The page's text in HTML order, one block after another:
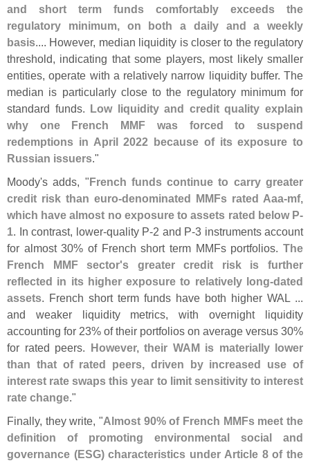
and short term funds comfortably exceeds the
regulatory minimum, on both a daily and a weekly
basis.... However, median liquidity is closer to the regulatory
threshold, indicating that some players, most likely smaller
entities, operate with a relatively narrow liquidity buffer. The
median is particularly close to the regulatory minimum for
standard funds. Low liquidity and credit quality explain
why one French MMF was forced to suspend
redemptions in April 2022 because of its exposure to
Russian issuers."
Moody's adds, "French funds continue to carry greater
credit risk than euro-denominated MMFs rated Aaa-mf,
which have almost no exposure to assets rated below P-
1. In contrast, lower-quality P-2 and P-3 instruments account
for almost 30% of French short term MMFs portfolios. The
French MMF sector's greater credit risk is further
reflected in its higher exposure to relatively long-dated
assets. French short term funds have both higher WAL ...
and weaker liquidity metrics, with overnight liquidity
accounting for 23% of their portfolios on average versus 30%
for rated peers. However, their WAM is materially lower
than that of rated peers, driven by increased use of
interest rate swaps this year to limit sensitivity to interest
rate change."
Finally, they write, "Almost 90% of French MMFs meet the
definition of promoting environmental social and
governance (ESG) characteristics under Article 8 of the